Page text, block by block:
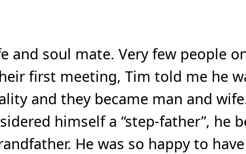
and soul mate. Very few people
first meeting, Tim told me he
and they became man and
himself a “step-father”, he
He was so happy to